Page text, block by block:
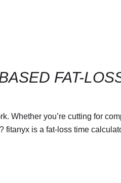
FAT-
Whether you’re cutting for
is a fat-loss time